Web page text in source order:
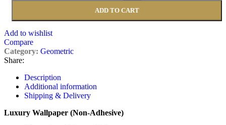
ADD TO CART
Add to wishlist
Compare
Category: Geometric
Share:
Description
Additional information
Shipping & Delivery
Luxury Wallpaper (Non-Adhesive)